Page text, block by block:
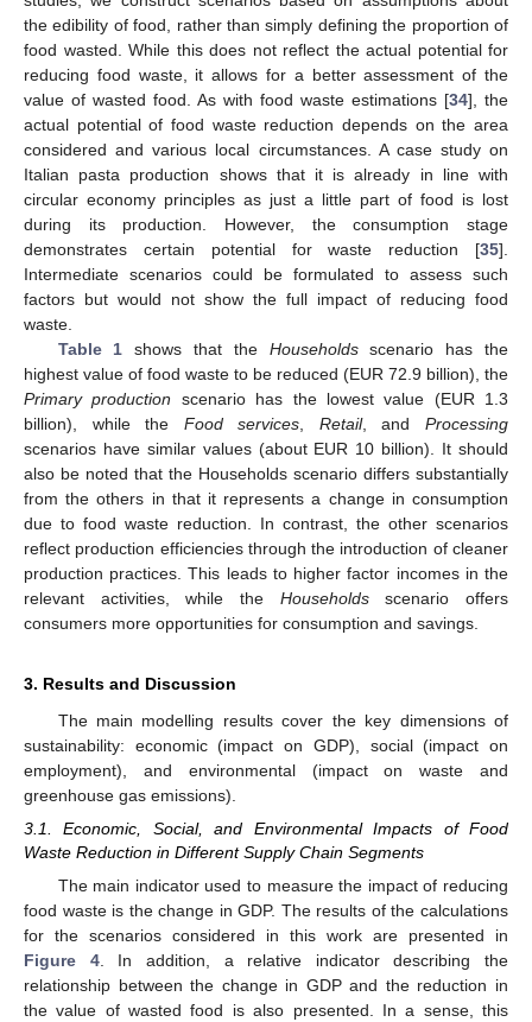
the edibility of food, rather than simply defining the proportion of
food wasted. While this does not reflect the actual potential for
reducing food waste, it allows for a better assessment of the
value of wasted food. As with food waste estimations [34], the
actual potential of food waste reduction depends on the area
considered and various local circumstances. A case study on
Italian pasta production shows that it is already in line with
circular economy principles as just a little part of food is lost
during its production. However, the consumption stage
demonstrates certain potential for waste reduction [35].
Intermediate scenarios could be formulated to assess such
factors but would not show the full impact of reducing food
waste.
Table 1 shows that the Householdsscenario has the
highest value of food waste to be reduced (EUR 72.9 billion), the
Primary production scenario has the lowest value (EUR 1.3
billion), while the Food services, Retail, andProcessing
scenarios have similar values (about EUR 10 billion). It should
also be noted that the Households scenario differs substantially
from the others in that it represents a change in consumption
due to food waste reduction. In contrast, the other scenarios
reflect production efficiencies through the introduction of cleaner
production practices. This leads to higher factor incomes in the
relevant activities, while the Householdsscenario offers
consumers more opportunities for consumption and savings.
3. Results and Discussion
The main modelling results cover the key dimensions of
sustainability: economic (impact on GDP), social (impact on
employment), and environmental (impact on waste and
greenhouse gas emissions).
3.1. Economic, Social, and Environmental Impacts of Food
Waste Reduction in Different Supply Chain Segments
The main indicator used to measure the impact of reducing
food waste is the change in GDP. The results of the calculations
for the scenarios considered in this work are presented in
Figure 4. In addition, a relative indicator describing the
relationship between the change in GDP and the reduction in
the value of wasted food is also presented. In a sense, this